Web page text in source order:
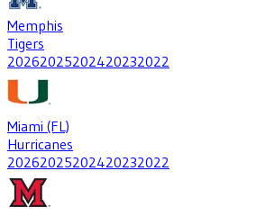
Memphis
Tigers
20262025202420232022
Miami (FL)
Hurricanes
20262025202420232022